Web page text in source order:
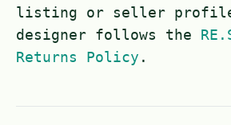
listing or seller
designer follows the
Returns Policy .